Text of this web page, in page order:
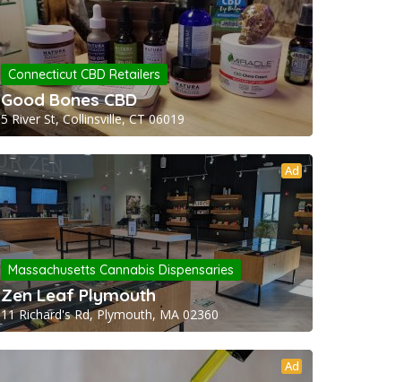
Connecticut CBD Retailers
Good Bones CBD
5 River St, Collinsville, CT 06019
Ad
Massachusetts Cannabis Dispensaries
Zen Leaf Plymouth
11 Richard's Rd, Plymouth, MA 02360
Ad